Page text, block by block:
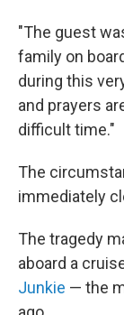
"The guest
family on
during this
and prayers
difficult time."
The
immediately
The tragedy
aboard a
Junkie — the